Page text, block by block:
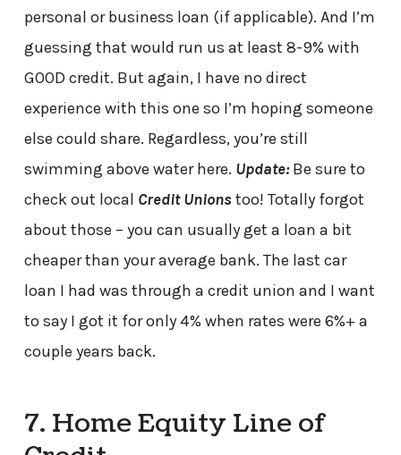
personal or business loan (if applicable). And I’m
guessing that would run us at least 8-9% with
GOOD credit. But again, I have no direct
experience with this one so I’m hoping someone
else could share. Regardless, you’re still
swimming above water here. Update:Be sure to
check out local Credit Unions too! Totally forgot
about those – you can usually get a loan a bit
cheaper than your average bank. The last car
loan I had was through a credit union and I want
to say I got it for only 4% when rates were 6%+ a
couple years back.
7. Home Equity Line of